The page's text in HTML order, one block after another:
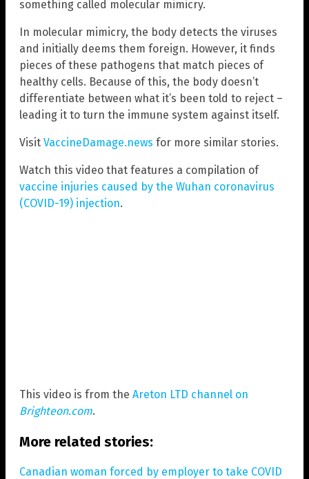
something called molecular mimicry.
In molecular mimicry, the body detects the viruses
and initially deems them foreign. However, it finds
pieces of these pathogens that match pieces of
healthy cells. Because of this, the body doesn’t
differentiate between what it’s been told to reject –
leading it to turn the immune system against itself.
Visit VaccineDamage.news for more similar stories.
Watch this video that features a compilation of
vaccine injuries caused by the Wuhan coronavirus
(COVID-19) injection.
This video is from the Areton LTD channel on
Brighteon.com.
More related stories:
Canadian woman forced by employer to take COVID